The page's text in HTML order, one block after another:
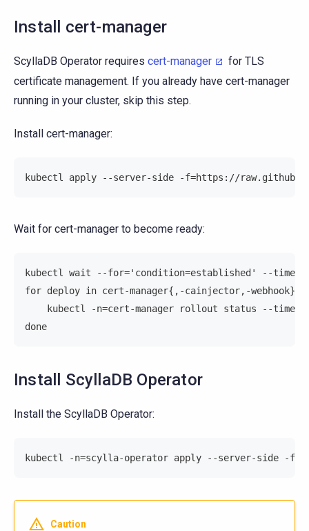
Install cert-manager
ScyllaDB Operator requires cert-manager
for TLS
certificate management. If you already have cert-manager
running in your cluster, skip this step.
Install cert-manager:
kubectl apply --server-side -f=https://
Wait for cert-manager to become ready:
kubectl wait --for='condition=established' --
for deploy in cert-manager{,-cainjector,-webhook};
kubectl -n=cert-manager rollout status --
done
Install ScyllaDB Operator
Install the ScyllaDB Operator:
kubectl -n=scylla-operator apply --server-side -
Caution